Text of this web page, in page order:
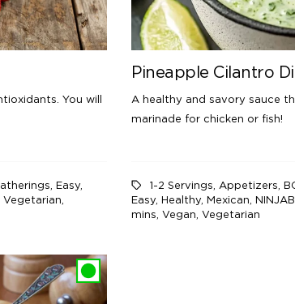
You will
, Easy,
Vegetarian,
Pineapple Cilantro
A healthy and savory sauce
marinade for chicken or fish!
1-2 Servings, Appetizers,
Easy, Healthy, Mexican,
mins, Vegan, Vegetarian